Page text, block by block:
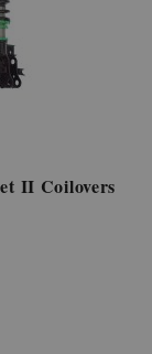
II Coilovers